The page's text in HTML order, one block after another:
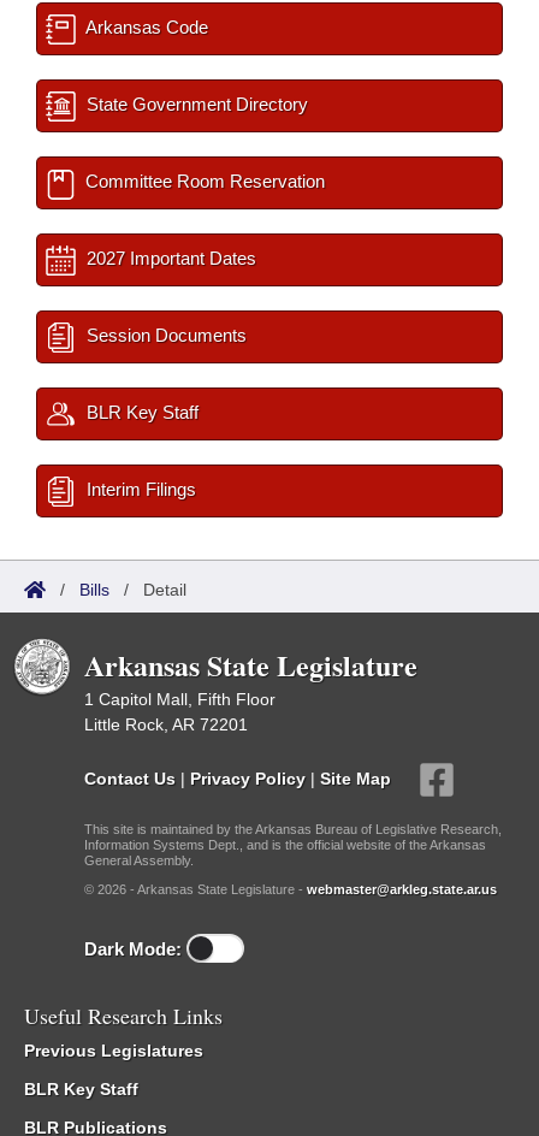
Arkansas Code
State Government Directory
Committee Room Reservation
2027 Important Dates
Session Documents
BLR Key Staff
Interim Filings
/ Bills / Detail
Arkansas State Legislature
1 Capitol Mall, Fifth Floor
Little Rock, AR 72201
Contact Us | Privacy Policy | Site Map
This site is maintained by the Arkansas Bureau of Legislative Research,
Information Systems Dept., and is the official website of the Arkansas
General Assembly.
© 2026 - Arkansas State Legislature - webmaster@arkleg.state.ar.us
Dark Mode:
Useful Research Links
Previous Legislatures
BLR Key Staff
BLR Publications